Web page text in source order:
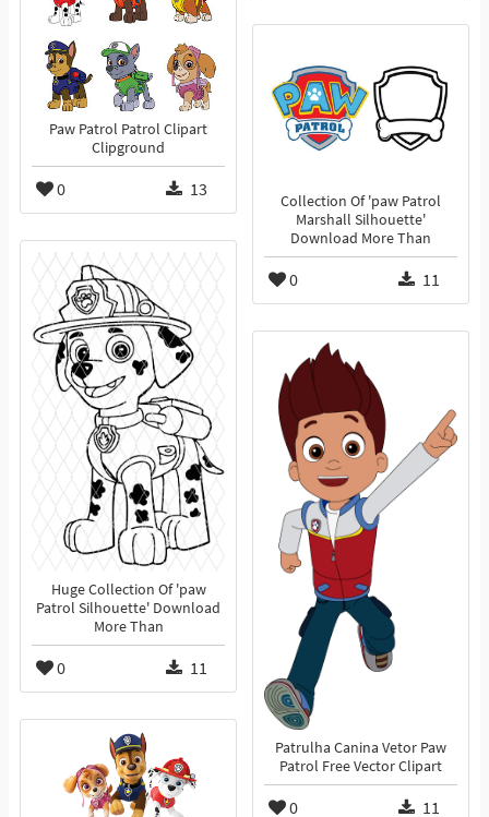
Paw Patrol Patrol Clipart
Clipground
0 13
Collection Of 'paw Patrol
Marshall Silhouette'
Download More Than
0 11
Huge Collection Of 'paw
Patrol Silhouette' Download
More Than
0 11
Patrulha Canina Vetor Paw
Patrol Free Vector Clipart
0 11